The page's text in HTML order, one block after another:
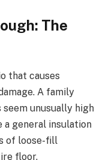
The
that causes
A family
unusually high
a general insulation
of loose-fill
floor.